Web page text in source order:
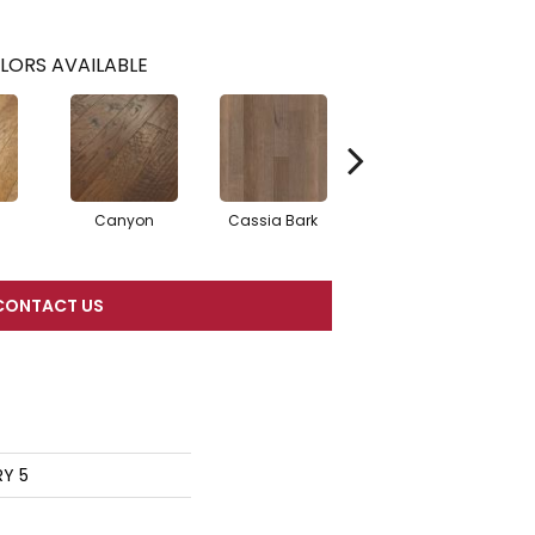
AVAILABLE
Canyon Cassia Bark
US
5